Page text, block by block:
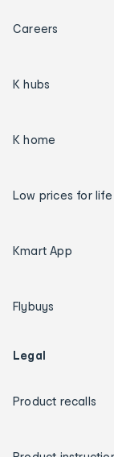
Careers
K hubs
K home
Low prices for life
Kmart App
Flybuys
Legal
Product recalls